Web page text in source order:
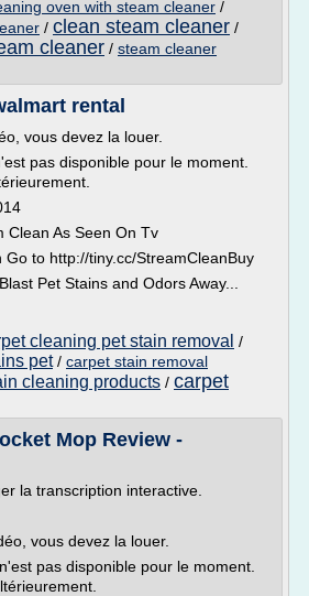
oven with steam cleaner /
/ clean steam cleaner /
cleaner / steam cleaner
rental
vous devez la louer.
pas disponible pour le moment.
Clean As Seen On Tv
to http://tiny.cc/StreamCleanBuy
Pet Stains and Odors Away...
cleaning pet stain removal /
pet/ carpet stain removal
cleaning products / carpet
Mop Review -
la transcription interactive.
vous devez la louer.
pas disponible pour le moment.